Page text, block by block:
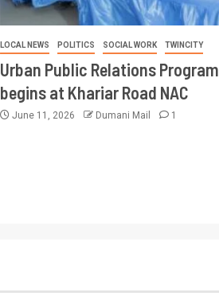
LOCAL NEWS POLITICS SOCIAL WORK TWINCITY
Urban Public Relations Program
begins at Khariar Road NAC
June 11, 2026 Dumani Mail 1